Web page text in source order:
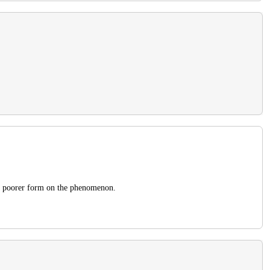
form on the phenomenon.